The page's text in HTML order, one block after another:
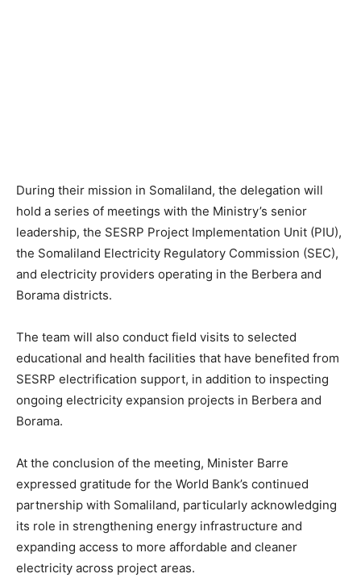
During their mission in Somaliland, the delegation will
hold a series of meetings with the Ministry’s senior
leadership, the SESRP Project Implementation Unit (PIU),
the Somaliland Electricity Regulatory Commission (SEC),
and electricity providers operating in the Berbera and
Borama districts.
The team will also conduct field visits to selected
educational and health facilities that have benefited from
SESRP electrification support, in addition to inspecting
ongoing electricity expansion projects in Berbera and
Borama.
At the conclusion of the meeting, Minister Barre
expressed gratitude for the World Bank’s continued
partnership with Somaliland, particularly acknowledging
its role in strengthening energy infrastructure and
expanding access to more affordable and cleaner
electricity across project areas.